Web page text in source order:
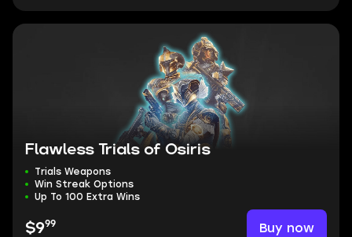
Flawless Trials of Osiris
Trials Weapons
Win Streak Options
Up To 100 Extra Wins
$999 Buy now